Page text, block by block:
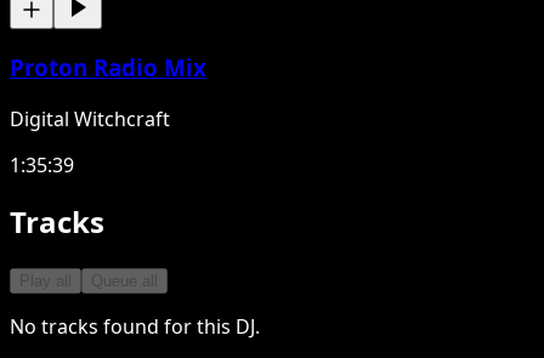
Proton Radio Mix
Digital Witchcraft
1:35:39
Tracks
Play all Queue all
No tracks found for this DJ.